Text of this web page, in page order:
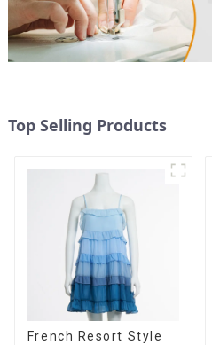
Top Selling Products
French Resort Style